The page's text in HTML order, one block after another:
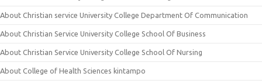
About Christian service University College Department Of Communication
About Christian Service University College School Of Business
About Christian Service University College School Of Nursing
About College of Health Sciences kintampo